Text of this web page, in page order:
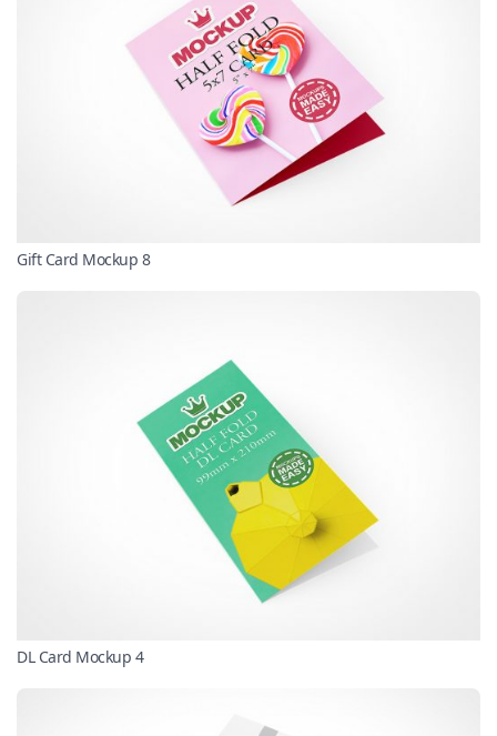
Gift Card Mockup 8
DL Card Mockup 4